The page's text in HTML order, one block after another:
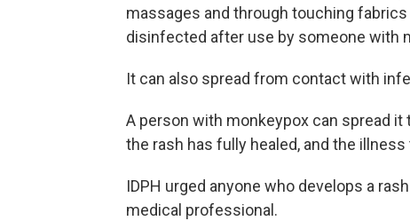
massages and through touching
disinfected after use by someone with
It can also spread from contact with
A person with monkeypox can spread
the rash has fully healed, and the
IDPH urged anyone who develops a
medical professional.